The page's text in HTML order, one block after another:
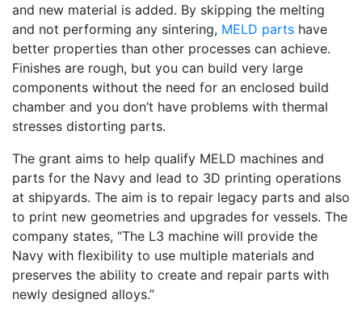
and new material is added. By skipping the melting
and not performing any sintering, MELD parts have
better properties than other processes can achieve.
Finishes are rough, but you can build very large
components without the need for an enclosed build
chamber and you don’t have problems with thermal
stresses distorting parts.
The grant aims to help qualify MELD machines and
parts for the Navy and lead to 3D printing operations
at shipyards. The aim is to repair legacy parts and also
to print new geometries and upgrades for vessels. The
company states, “The L3 machine will provide the
Navy with flexibility to use multiple materials and
preserves the ability to create and repair parts with
newly designed alloys.”